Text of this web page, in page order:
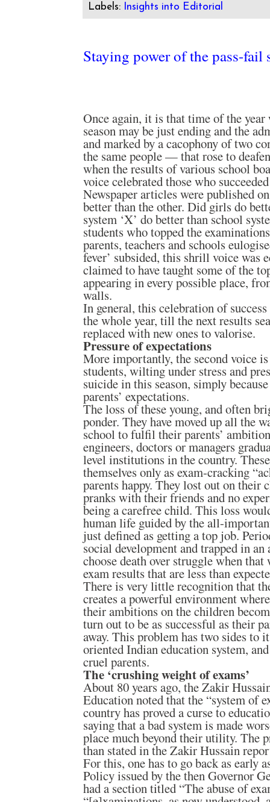
Labels: Insights into Editorial
Staying power of the pass-fail
Once again, it is that time of the
season may be just ending and the
and marked by a cacophony of two
the same people — that rose to
when the results of various school
voice celebrated those who
Newspaper articles were published
better than the other. Did girls do
system ‘X’ do better than school
students who topped the
parents, teachers and schools
fever’ subsided, this shrill voice was
claimed to have taught some of the
appearing in every possible place,
walls.
In general, this celebration of
the whole year, till the next results
replaced with new ones to valorise.
Pressure of expectations
More importantly, the second voice
students, wilting under stress and
suicide in this season, simply
parents’ expectations.
The loss of these young, and often
ponder. They have moved up all the
school to fulfil their parents’
engineers, doctors or managers
level institutions in the country.
themselves only as exam-cracking
parents happy. They lost out on
pranks with their friends and no
being a carefree child. This loss
human life guided by the all-
just defined as getting a top job.
social development and trapped in
choose death over struggle when
exam results that are less than
There is very little recognition that
creates a powerful environment
their ambitions on the children
turn out to be as successful as their
away. This problem has two sides to
oriented Indian education system,
cruel parents.
The ‘crushing weight of exams’
About 80 years ago, the Zakir
Education noted that the “system of
country has proved a curse to
saying that a bad system is made
place much beyond their utility. The
than stated in the Zakir Hussain
For this, one has to go back as early
Policy issued by the then Governor
had a section titled “The abuse of